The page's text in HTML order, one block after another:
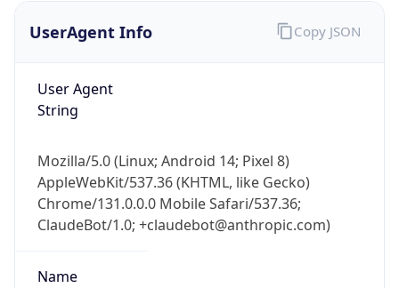
UserAgent Info
User Agent
String
Mozilla/5.0 (Linux; Android 14; Pixel 8)
AppleWebKit/537.36 (KHTML, like Gecko)
Chrome/131.0.0.0 Mobile Safari/537.36;
ClaudeBot/1.0; +claudebot@anthropic.com)
Name
Copy JSON